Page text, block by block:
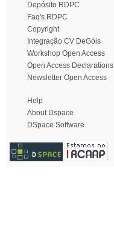
Depósito RDPC
Faq's RDPC
Copyright
Integração CV DeGóis
Workshop Open Access
Open Access Declarations
Newsletter Open Access
Help
About Dspace
DSpace Software